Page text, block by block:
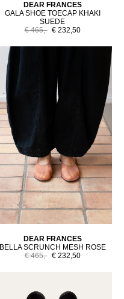
DEAR FRANCES
GALA SHOE TOECAP KHAKI
SUEDE
€ 465,- € 232,50
DEAR FRANCES
BELLA SCRUNCH MESH ROSE
€ 465,- € 232,50